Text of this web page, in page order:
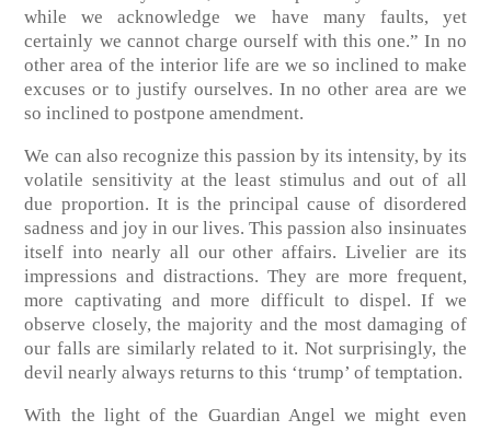
while we acknowledge we have many faults, yet
certainly we cannot charge ourself with this one.” In no
other area of the interior life are we so inclined to make
excuses or to justify ourselves. In no other area are we
so inclined to postpone amendment.
We can also recognize this passion by its intensity, by its
volatile sensitivity at the least stimulus and out of all
due proportion. It is the principal cause of disordered
sadness and joy in our lives. This passion also insinuates
itself into nearly all our other affairs. Livelier are its
impressions and distractions. They are more frequent,
more captivating and more difficult to dispel. If we
observe closely, the majority and the most damaging of
our falls are similarly related to it. Not surprisingly, the
devil nearly always returns to this ‘trump’ of temptation.
With the light of the Guardian Angel we might even